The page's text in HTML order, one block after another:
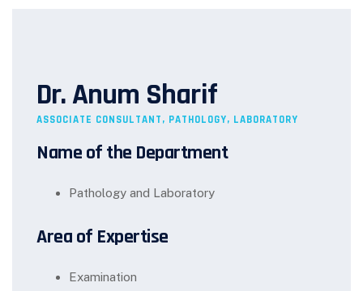
Dr. Anum Sharif
ASSOCIATE CONSULTANT, PATHOLOGY, LABORATORY
Name of the Department
Pathology and Laboratory
Area of Expertise
Examination